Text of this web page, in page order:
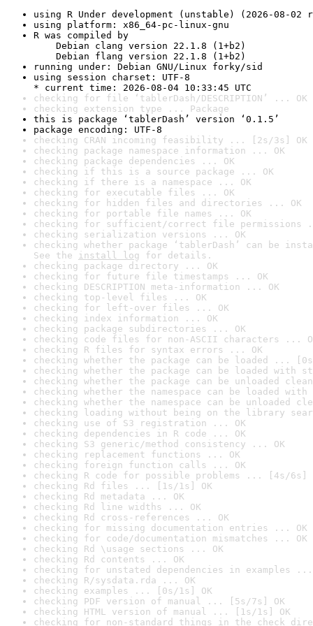
using R Under development (unstable) (2026-08-02
using platform: x86_64-pc-linux-gnu
R was compiled by
Debian clang version 22.1.8 (1+b2)
Debian flang version 22.1.8 (1+b2)
running under: Debian GNU/Linux forky/sid
using session charset: UTF-8
* current time: 2026-08-04 10:33:45 UTC
checking for file ‘tablerDash/DESCRIPTION’ ... OK
checking extension type ... Package
this is package ‘tablerDash’ version ‘0.1.5’
package encoding: UTF-8
checking CRAN incoming feasibility ... [2s/3s] OK
checking package namespace information ... OK
checking package dependencies ... OK
checking if this is a source package ... OK
checking if there is a namespace ... OK
checking for executable files ... OK
checking for hidden files and directories ... OK
checking for portable file names ... OK
checking for sufficient/correct file permissions
checking serialization versions ... OK
checking whether package ‘tablerDash’ can be
See the install log for details.
checking package directory ... OK
checking for future file timestamps ... OK
checking DESCRIPTION meta-information ... OK
checking top-level files ... OK
checking for left-over files ... OK
checking index information ... OK
checking package subdirectories ... OK
checking code files for non-ASCII characters ...
checking R files for syntax errors ... OK
checking whether the package can be loaded ...
checking whether the package can be loaded with
checking whether the package can be unloaded
checking whether the namespace can be loaded
checking whether the namespace can be unloaded
checking loading without being on the library
checking use of S3 registration ... OK
checking dependencies in R code ... OK
checking S3 generic/method consistency ... OK
checking replacement functions ... OK
checking foreign function calls ... OK
checking R code for possible problems ... [4s/6s]
checking Rd files ... [1s/1s] OK
checking Rd metadata ... OK
checking Rd line widths ... OK
checking Rd cross-references ... OK
checking for missing documentation entries ... OK
checking for code/documentation mismatches ... OK
checking Rd \usage sections ... OK
checking Rd contents ... OK
checking for unstated dependencies in examples ...
checking R/sysdata.rda ... OK
checking examples ... [0s/1s] OK
checking PDF version of manual ... [5s/7s] OK
checking HTML version of manual ... [1s/1s] OK
checking for non-standard things in the check